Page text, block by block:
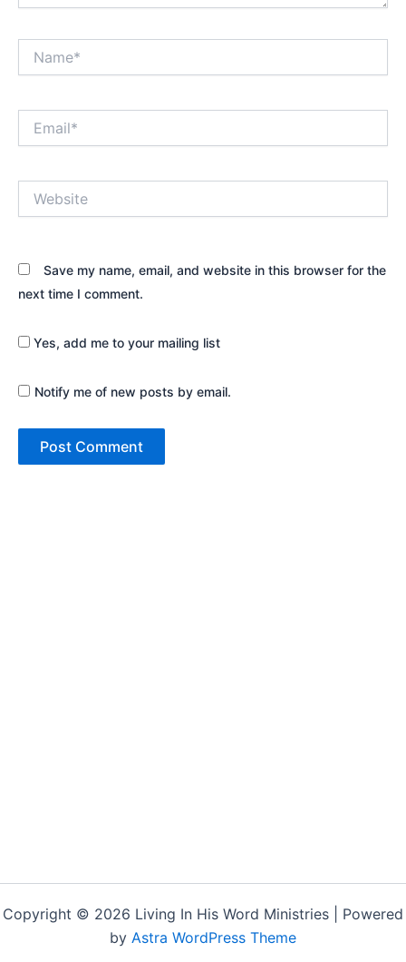
Save my name, email, and website in this browser for the
next time I comment.
Yes, add me to your mailing list
Notify me of new posts by email.
Copyright © 2026 Living In His Word Ministries | Powered
by Astra WordPress Theme